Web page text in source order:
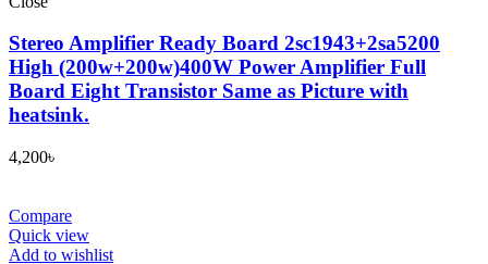
Stereo Amplifier Ready Board 2sc1943+2sa5200
High (200w+200w)400W Power Amplifier Full
Board Eight Transistor Same as Picture with
heatsink.
4,200৳
Compare
Quick view
Add to wishlist